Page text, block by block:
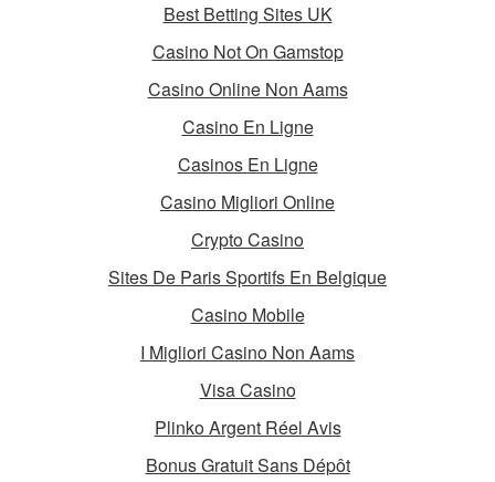
Best Betting Sites UK
Casino Not On Gamstop
Casino Online Non Aams
Casino En Ligne
Casinos En Ligne
Casino Migliori Online
Crypto Casino
Sites De Paris Sportifs En Belgique
Casino Mobile
I Migliori Casino Non Aams
Visa Casino
Plinko Argent Réel Avis
Bonus Gratuit Sans Dépôt